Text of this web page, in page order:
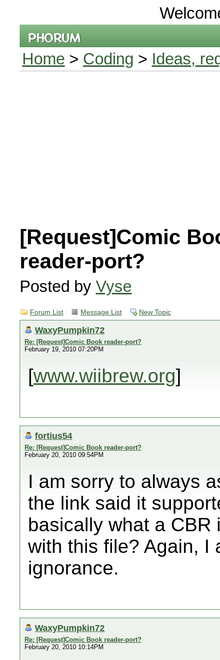
Home > Coding > Ideas,
[Request]Comic
reader-port?
Posted by Vyse
Forum List Message List New Topic
WaxyPumpkin72
Re: [Request]Comic Book reader-port?
February 19, 2010 07:20PM
[www.wiibrew.org]
fortius54
Re: [Request]Comic Book reader-port?
February 20, 2010 09:54PM
I am sorry to always
the link said it
basically what a
with this file? Again, I
ignorance.
WaxyPumpkin72
Re: [Request]Comic Book reader-port?
February 20, 2010 10:14PM